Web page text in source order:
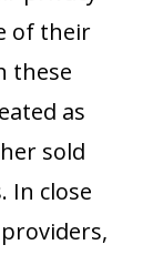
of their
these
as
sold
In close